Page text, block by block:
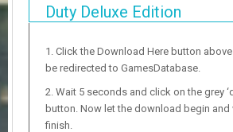
Duty Deluxe Edition
Click the Download Here button
be redirected to GamesDatabase.
Wait 5 seconds and click on the grey
button. Now let the download begin
finish.